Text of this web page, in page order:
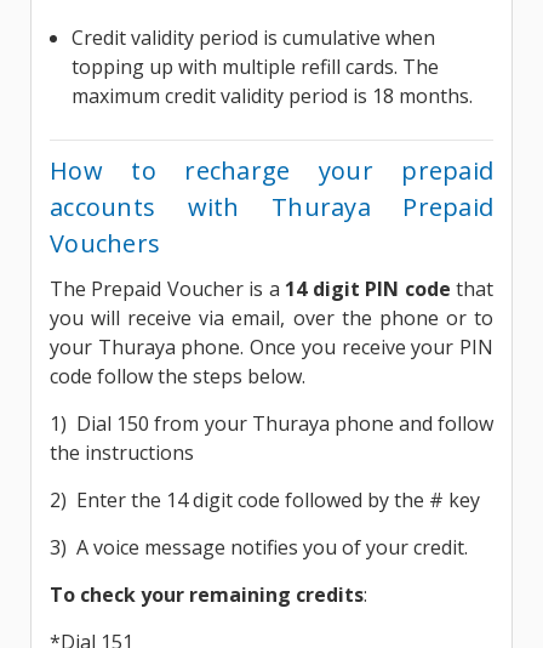
Credit validity period is cumulative when
topping up with multiple refill cards. The
maximum credit validity period is 18 months.
How to recharge your prepaid
accounts with Thuraya Prepaid
Vouchers
The Prepaid Voucher is a 14 digit PIN code that
you will receive via email, over the phone or to
your Thuraya phone. Once you receive your PIN
code follow the steps below.
1) Dial 150 from your Thuraya phone and follow
the instructions
2) Enter the 14 digit code followed by the # key
3) A voice message notifies you of your credit.
To check your remaining credits:
*Dial 151